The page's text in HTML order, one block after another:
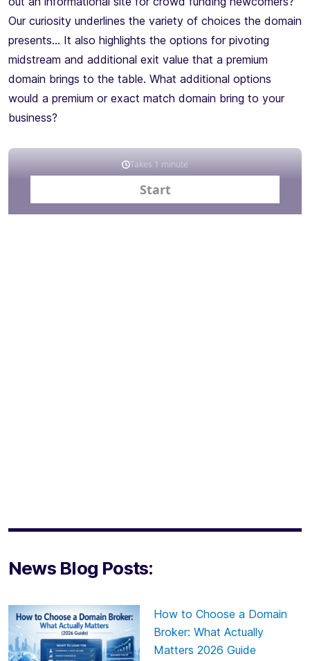
Our curiosity underlines the variety of choices the domain
presents… It also highlights the options for pivoting
midstream and additional exit value that a premium
domain brings to the table. What additional options
would a premium or exact match domain bring to your
business?
News Blog Posts:
How to Choose a Domain
Broker: What Actually
Matters 2026 Guide